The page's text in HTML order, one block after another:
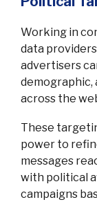
Working in
data providers
advertisers
demographic,
across the
These
power to
messages
with political
campaigns